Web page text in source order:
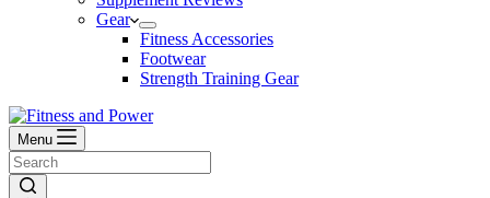
Gear
Fitness Accessories
Footwear
Strength Training Gear
Menu